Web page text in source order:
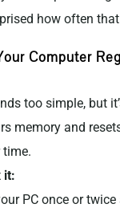
how often
Computer
too simple, but
memory and
time.
it:
PC once or twice